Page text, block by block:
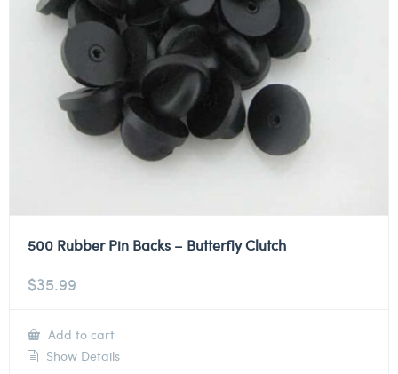
500 Rubber Pin Backs – Butterfly Clutch
$35.99
Add to cart
Show Details